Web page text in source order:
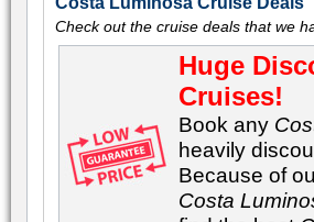
Check out the cruise deals that we
Huge
Cruises!
Book any
heavily
Because of
Costa